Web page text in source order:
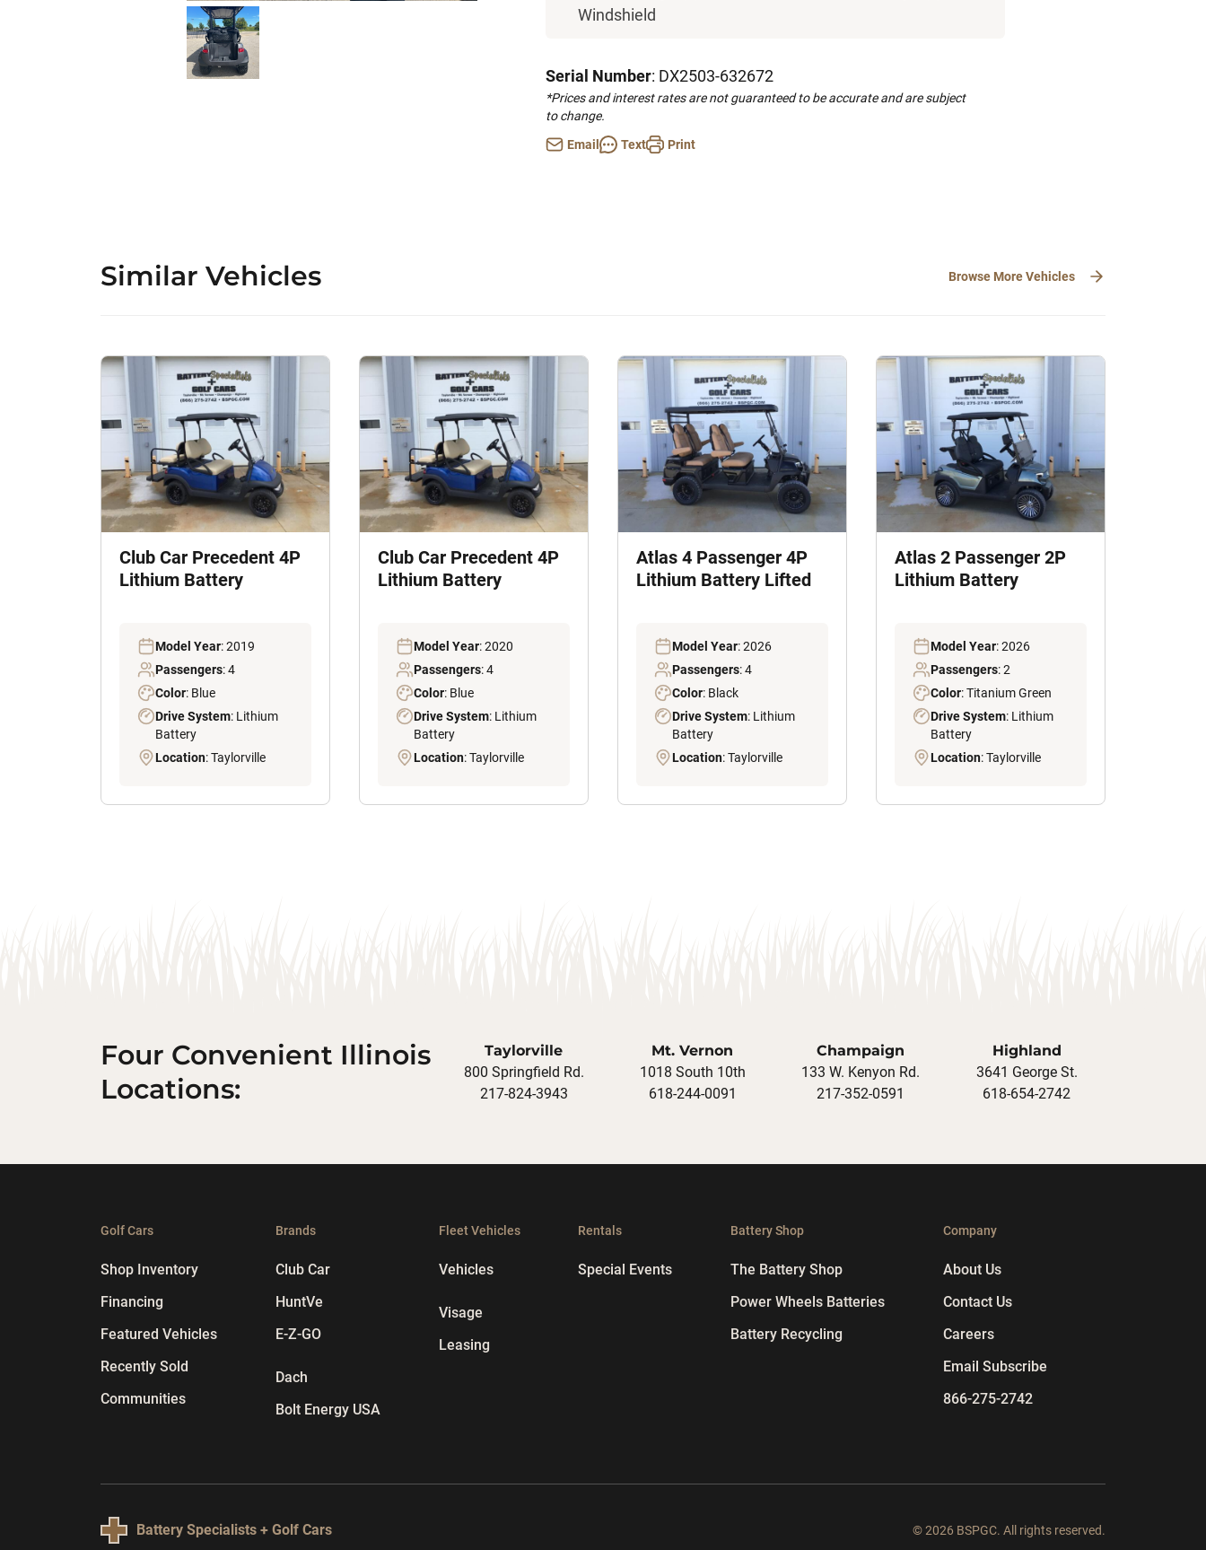
Windshield
Serial Number: DX2503-632672
*Prices and interest rates are not guaranteed to be accurate and are subject
to change.
Email
Text Print
Similar Vehicles Browse More Vehicles
Club Car Precedent 4P
Lithium Battery
Model Year: 2019
Passengers: 4
Color: Blue
Drive System: Lithium
Battery
Location: Taylorville
Club Car Precedent 4P
Lithium Battery
Model Year: 2020
Passengers: 4
Color: Blue
Drive System: Lithium
Battery
Location: Taylorville
Atlas 4 Passenger 4P
Lithium Battery Lifted
Model Year: 2026
Passengers: 4
Color: Black
Drive System: Lithium
Battery
Location: Taylorville
Atlas 2 Passenger 2P
Lithium Battery
Model Year: 2026
Passengers: 2
Color: Titanium Green
Drive System: Lithium
Battery
Location: Taylorville
Four Convenient Illinois
Locations:
Taylorville
800 Springfield Rd.
217-824-3943
Mt. Vernon
1018 South 10th
618-244-0091
Champaign
133 W. Kenyon Rd.
217-352-0591
Highland
3641 George St.
618-654-2742
Golf Cars
Shop Inventory
Financing
Featured Vehicles
Recently Sold
Communities
Brands
Club Car
HuntVe
E-Z-GO
Dach
Bolt Energy USA
Fleet Vehicles
Vehicles
Visage
Leasing
Rentals
Special Events
Battery Shop
The Battery Shop
Power Wheels Batteries
Battery Recycling
Company
About Us
Contact Us
Careers
Email Subscribe
866-275-2742
Battery Specialists + Golf Cars © 2026 BSPGC. All rights reserved.